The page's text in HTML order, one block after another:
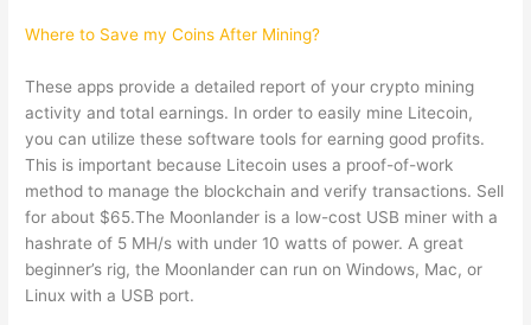
Where to Save my Coins After Mining?
These apps provide a detailed report of your crypto mining
activity and total earnings. In order to easily mine Litecoin,
you can utilize these software tools for earning good profits.
This is important because Litecoin uses a proof-of-work
method to manage the blockchain and verify transactions. Sell
for about $65.The Moonlander is a low-cost USB miner with a
hashrate of 5 MH/s with under 10 watts of power. A great
beginner’s rig, the Moonlander can run on Windows, Mac, or
Linux with a USB port.